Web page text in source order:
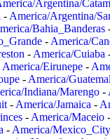
Argentina/
- America/Argentina/
Bahia_Banderas
- America/
- America/Cuiaba
America/Eirunepe -
- America/
Indiana/Marengo -
- America/Jamaica -
- America/Maceio -
- America/Mexico_City